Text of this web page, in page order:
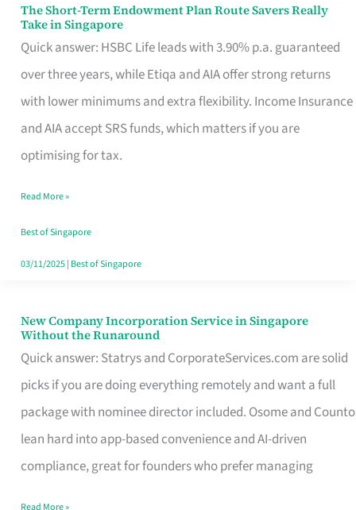
Contract
The Short-Term Endowment Plan Route Savers Really
Take in Singapore
Quick answer: HSBC Life leads with 3.90% p.a. guaranteed
over three years, while Etiqa and AIA offer strong returns
with lower minimums and extra flexibility. Income Insurance
and AIA accept SRS funds, which matters if you are
optimising for tax.
The
Short-
Term
Endowment
Plan
Route
Really
Take
in
Read More »
Best of Singapore
03/11/2025| Best of Singapore
New Company Incorporation Service in Singapore
Without the Runaround
Quick answer: Statrys and CorporateServices.com are solid
picks if you are doing everything remotely and want a full
package with nominee director included. Osome and Counto
lean hard into app-based convenience and AI-driven
compliance, great for founders who prefer managing
New
Company
Incorporation
Service
in
Singapore